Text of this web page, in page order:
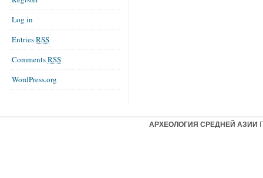
Log in
EntriesRSS
CommentsRSS
WordPress.org
АРХЕОЛОГИЯ СРЕДНЕЙ АЗИИ